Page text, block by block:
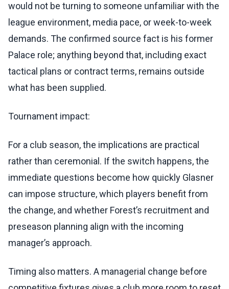
would not be turning to someone unfamiliar with the
league environment, media pace, or week-to-week
demands. The confirmed source fact is his former
Palace role; anything beyond that, including exact
tactical plans or contract terms, remains outside
what has been supplied.
Tournament impact:
For a club season, the implications are practical
rather than ceremonial. If the switch happens, the
immediate questions become how quickly Glasner
can impose structure, which players benefit from
the change, and whether Forest’s recruitment and
preseason planning align with the incoming
manager’s approach.
Timing also matters. A managerial change before